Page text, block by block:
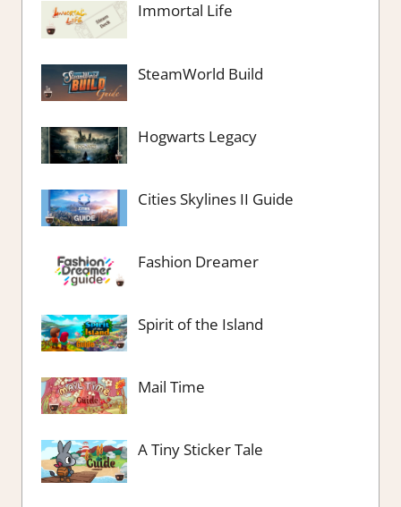
Immortal Life
SteamWorld Build
Hogwarts Legacy
Cities Skylines II Guide
Fashion Dreamer
Spirit of the Island
Mail Time
A Tiny Sticker Tale